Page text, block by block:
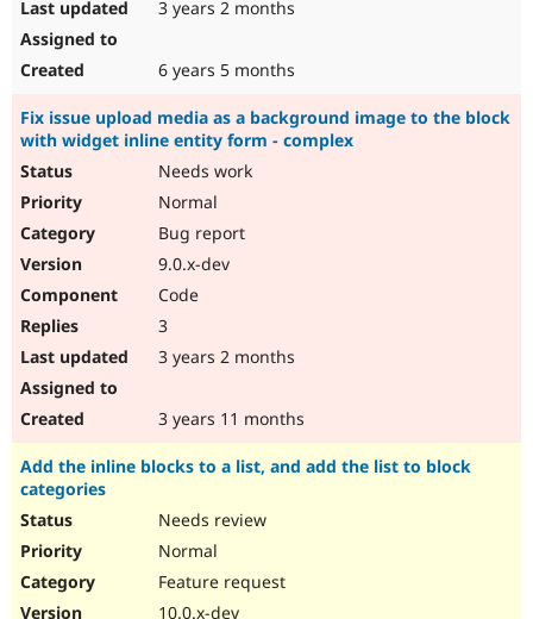
3 years 2 months
6 years 5 months
Fix issue upload media as a background image to the block
with widget inline entity form - complex
Needs work
Normal
Bug report
9.0.x-dev
Code
3
3 years 2 months
3 years 11 months
Add the inline blocks to a list, and add the list to block
categories
Needs review
Normal
Feature request
10.0.x-dev